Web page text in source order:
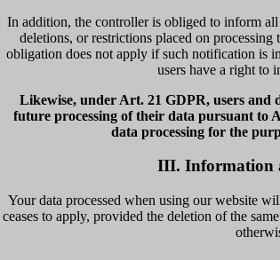
In addition, the controller is obliged to inform
deletions, or restrictions placed on
obligation does not apply if such notification is
users have a right to
Likewise, under Art. 21 GDPR, users and
future processing of their data pursuant to
data processing for the
III. Information
Your data processed when using our website
ceases to apply, provided the deletion of the